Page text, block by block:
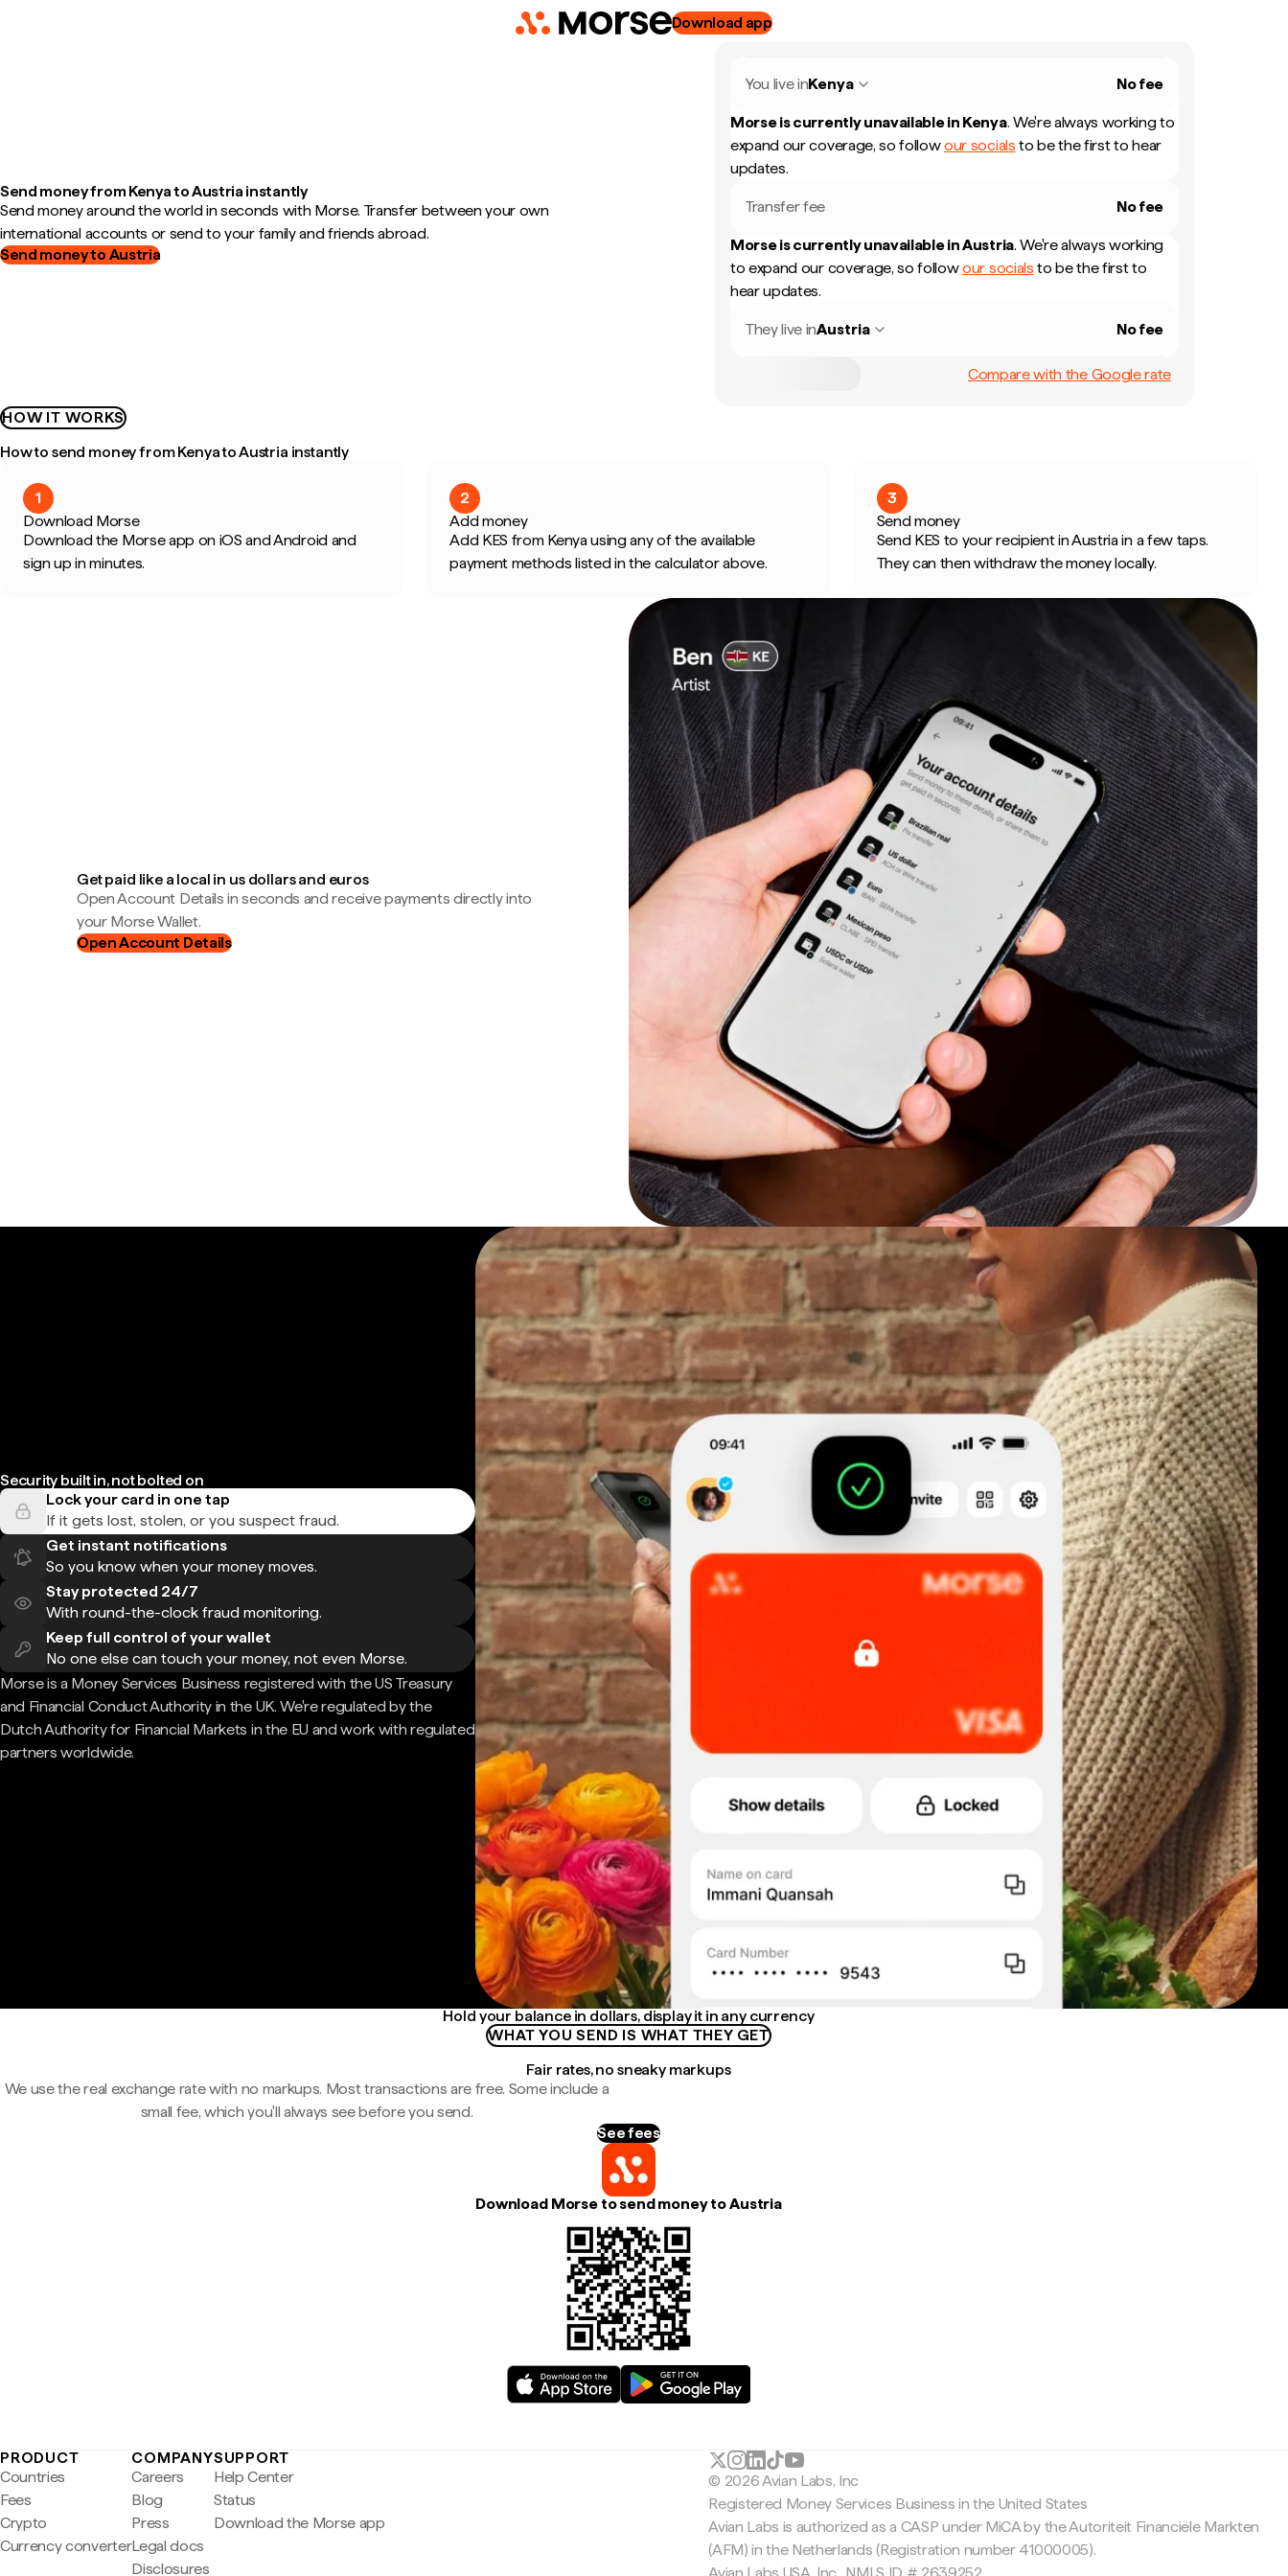
Download app
Send money from Kenya to Austria instantly
Send money around the world in seconds with Morse. Transfer between your own
international accounts or send to your family and friends abroad.
Send money to Austria
You live inKenya No fee
Morse is currently unavailable in Kenya. We're always working to
expand our coverage, so followour socials to be the first to hear
updates.
Transfer fee No fee
Morse is currently unavailable inAustria. We're always working
to expand our coverage, so followour socials to be the first to
hear updates.
They live inAustria No fee
Compare with the Google rate
HOW IT WORKS
How to send money from Kenya to Austria instantly
1
Download Morse
Download the Morse app on iOS and Android and
sign up in minutes.
2
Add money
Add KES from Kenya using any of the available
payment methods listed in the calculator above.
3
Send money
Send KES to your recipient in Austria in a few taps.
They can then withdraw the money locally.
Get paid like a local in us dollars and euros
Open Account Details in seconds and receive payments directly into
your Morse Wallet.
Open Account Details
Security built in, not bolted on
Lock your card in one tap
If it gets lost, stolen, or you suspect fraud.
Get instant notifications
So you know when your money moves.
Stay protected 24/7
With round-the-clock fraud monitoring.
Keep full control of your wallet
No one else can touch your money, not even Morse.
Morse is a Money Services Business registered with the US Treasury
and Financial Conduct Authority in the UK. We're regulated by the
Dutch Authority for Financial Markets in the EU and work with regulated
partners worldwide.
Hold your balance in dollars, display it in any currency
WHAT YOU SEND IS WHAT THEY GET
Fair rates, no sneaky markups
We use the real exchange rate with no markups. Most transactions are free. Some include a
small fee, which you'll always see before you send.
See fees
Download Morse to send money to Austria
PRODUCT
Countries
Fees
Crypto
Currency converter
COMPANY
Careers
Blog
Press
Legal docs
Disclosures
SUPPORT
Help Center
Status
Download the Morse app
© 2026 Avian Labs, Inc
Registered Money Services Business in the United States
Avian Labs is authorized as a CASP under MiCA by the Autoriteit Financiële Markten
(AFM) in the Netherlands (Registration number 41000005).